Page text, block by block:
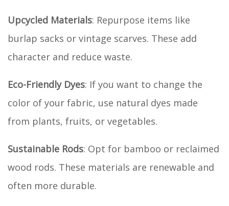
Upcycled Materials: Repurpose items like
burlap sacks or vintage scarves. These add
character and reduce waste.
Eco-Friendly Dyes: If you want to change the
color of your fabric, use natural dyes made
from plants, fruits, or vegetables.
Sustainable Rods: Opt for bamboo or reclaimed
wood rods. These materials are renewable and
often more durable.